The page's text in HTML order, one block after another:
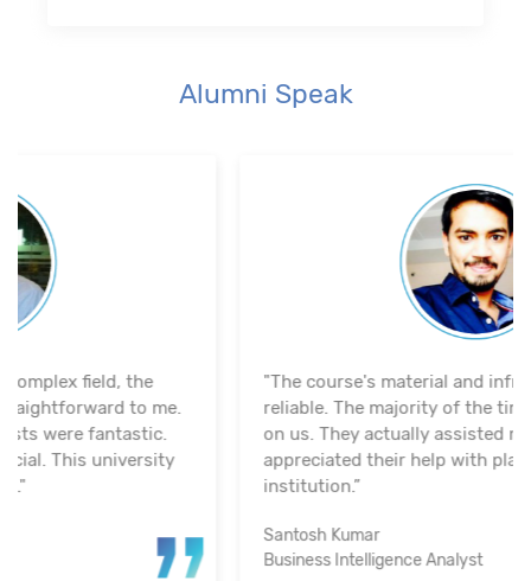
Alumni Speak
"The course's material and infrastructure are
reliable. The majority of the time, they keep an eye
on us. They actually assisted me in getting a job. I
appreciated their help with placement. Excellent
Santosh Kumar
Business Intelligence Analyst